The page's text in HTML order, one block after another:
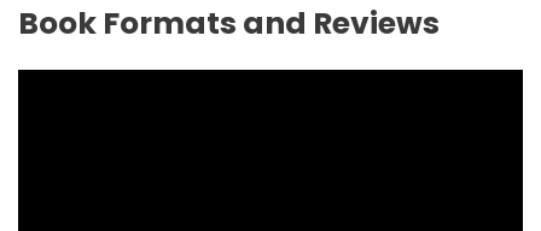
Book Formats and Reviews